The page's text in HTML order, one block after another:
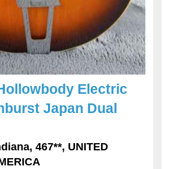
Electric
Japan Dual
467**, UNITED